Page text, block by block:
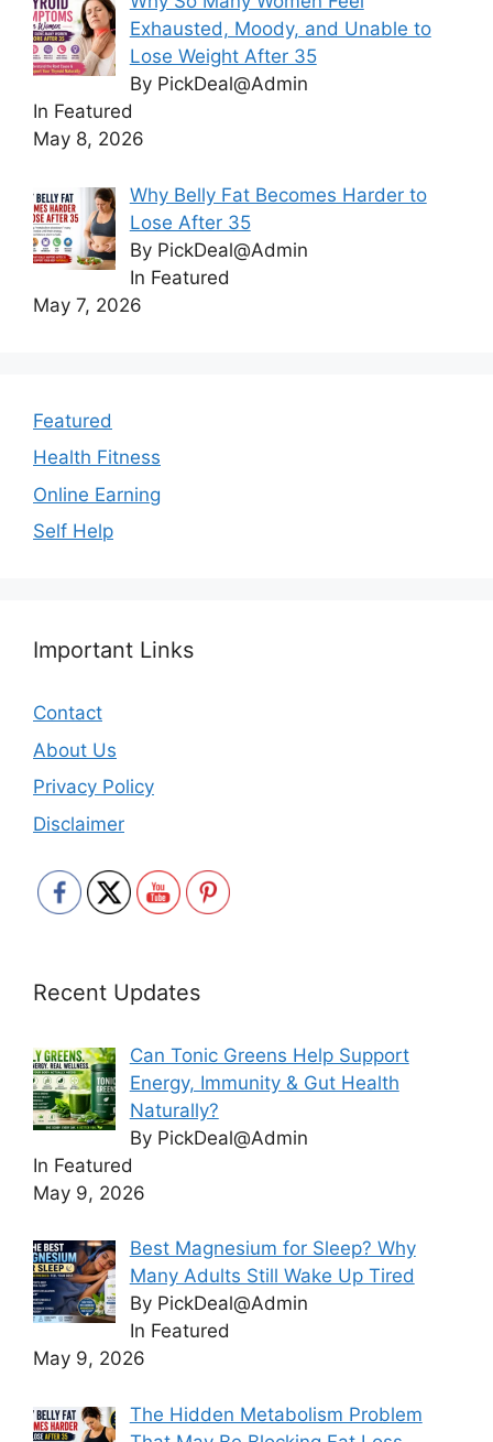
Exhausted, Moody, and Unable to
Lose Weight After 35
By PickDeal@Admin
In Featured
May 8, 2026
Why Belly Fat Becomes Harder to
Lose After 35
By PickDeal@Admin
In Featured
May 7, 2026
Featured
Health Fitness
Online Earning
Self Help
Important Links
Contact
About Us
Privacy Policy
Disclaimer
Recent Updates
Can Tonic Greens Help Support
Energy, Immunity & Gut Health
Naturally?
By PickDeal@Admin
In Featured
May 9, 2026
Best Magnesium for Sleep? Why
Many Adults Still Wake Up Tired
By PickDeal@Admin
In Featured
May 9, 2026
The Hidden Metabolism Problem